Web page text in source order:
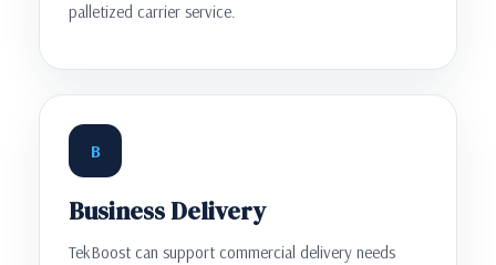
palletized carrier service.
B
Business Delivery
TekBoost can support commercial delivery needs